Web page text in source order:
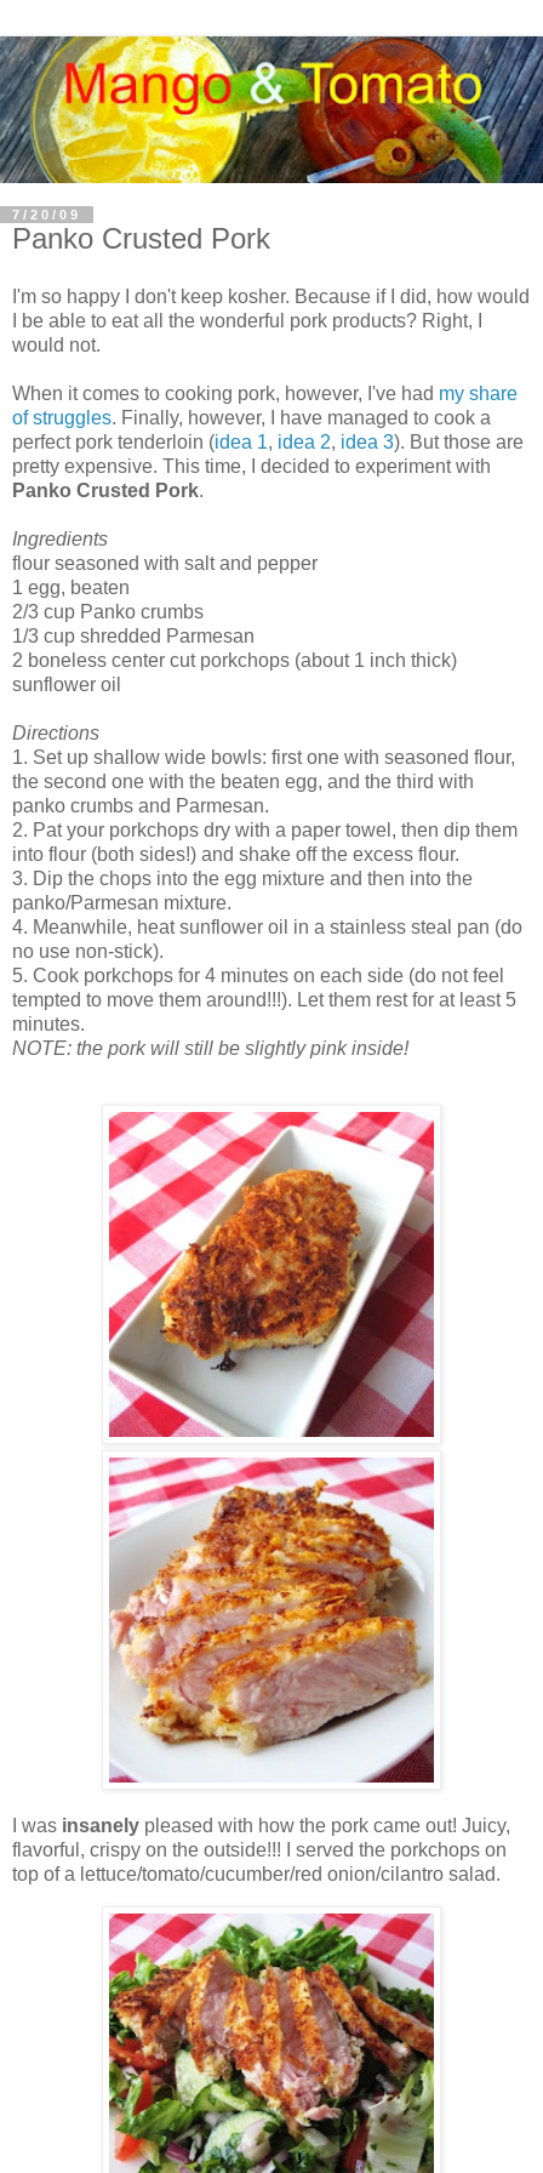
7/20/09
Panko Crusted Pork
I'm so happy I don't keep kosher. Because if I did, how would
I be able to eat all the wonderful pork products? Right, I
would not.
When it comes to cooking pork, however, I've had my share
of struggles. Finally, however, I have managed to cook a
perfect pork tenderloin (idea 1, idea 2, idea 3). But those are
pretty expensive. This time, I decided to experiment with
Panko Crusted Pork.
Ingredients
flour seasoned with salt and pepper
1 egg, beaten
2/3 cup Panko crumbs
1/3 cup shredded Parmesan
2 boneless center cut porkchops (about 1 inch thick)
sunflower oil
Directions
1. Set up shallow wide bowls: first one with seasoned flour,
the second one with the beaten egg, and the third with
panko crumbs and Parmesan.
2. Pat your porkchops dry with a paper towel, then dip them
into flour (both sides!) and shake off the excess flour.
3. Dip the chops into the egg mixture and then into the
panko/Parmesan mixture.
4. Meanwhile, heat sunflower oil in a stainless steal pan (do
no use non-stick).
5. Cook porkchops for 4 minutes on each side (do not feel
tempted to move them around!!!). Let them rest for at least 5
minutes.
NOTE: the pork will still be slightly pink inside!
I was insanely pleased with how the pork came out! Juicy,
flavorful, crispy on the outside!!! I served the porkchops on
top of a lettuce/tomato/cucumber/red onion/cilantro salad.